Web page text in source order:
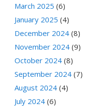
March 2025 (6)
January 2025 (4)
December 2024 (8)
November 2024 (9)
October 2024 (8)
September 2024 (7)
August 2024 (4)
July 2024 (6)